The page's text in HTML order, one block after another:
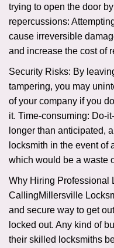
trying to open the door
repercussions:
cause irreversible
and increase the cost of
Security Risks: By
tampering, you may
of your company if you
it. Time-consuming: Do-
longer than anticipated,
locksmith in the event of
which would be a waste
Why Hiring Professional
CallingMillersville
and secure way to get
locked out. Any kind of
their skilled locksmiths